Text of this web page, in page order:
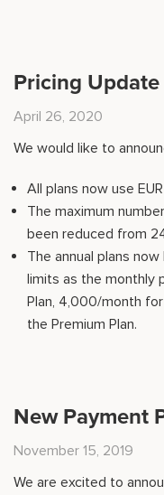
Pricing Update
April 26, 2020
We would like to
All plans now use
The maximum
been reduced from
The annual plans
limits as the monthly
Plan, 4,000/month
the Premium Plan.
New Payment
November 15, 2019
We are excited to